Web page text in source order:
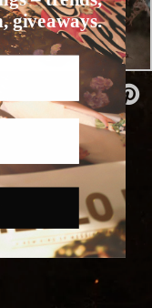
giveaways.